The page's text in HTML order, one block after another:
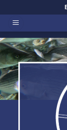
content